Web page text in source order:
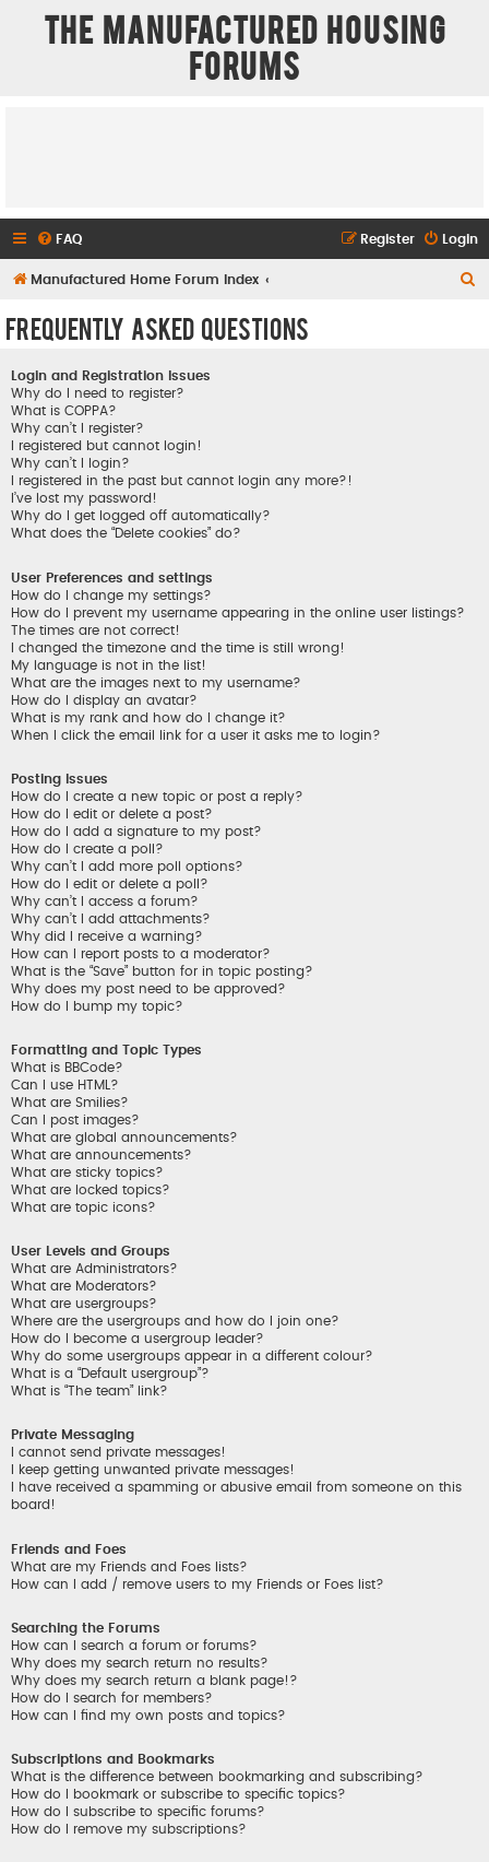
The Manufactured Housing
Forums
FAQ Login
Register
Manufactured Home Forum Index
Frequently Asked Questions
Login and Registration Issues
Why do I need to register?
What is COPPA?
Why can’t I register?
I registered but cannot login!
Why can’t I login?
I registered in the past but cannot login any more?!
I’ve lost my password!
Why do I get logged off automatically?
What does the “Delete cookies” do?
User Preferences and settings
How do I change my settings?
How do I prevent my username appearing in the online user listings?
The times are not correct!
I changed the timezone and the time is still wrong!
My language is not in the list!
What are the images next to my username?
How do I display an avatar?
What is my rank and how do I change it?
When I click the email link for a user it asks me to login?
Posting Issues
How do I create a new topic or post a reply?
How do I edit or delete a post?
How do I add a signature to my post?
How do I create a poll?
Why can’t I add more poll options?
How do I edit or delete a poll?
Why can’t I access a forum?
Why can’t I add attachments?
Why did I receive a warning?
How can I report posts to a moderator?
What is the “Save” button for in topic posting?
Why does my post need to be approved?
How do I bump my topic?
Formatting and Topic Types
What is BBCode?
Can I use HTML?
What are Smilies?
Can I post images?
What are global announcements?
What are announcements?
What are sticky topics?
What are locked topics?
What are topic icons?
User Levels and Groups
What are Administrators?
What are Moderators?
What are usergroups?
Where are the usergroups and how do I join one?
How do I become a usergroup leader?
Why do some usergroups appear in a different colour?
What is a “Default usergroup”?
What is “The team” link?
Private Messaging
I cannot send private messages!
I keep getting unwanted private messages!
I have received a spamming or abusive email from someone on this
board!
Friends and Foes
What are my Friends and Foes lists?
How can I add / remove users to my Friends or Foes list?
Searching the Forums
How can I search a forum or forums?
Why does my search return no results?
Why does my search return a blank page!?
How do I search for members?
How can I find my own posts and topics?
Subscriptions and Bookmarks
What is the difference between bookmarking and subscribing?
How do I bookmark or subscribe to specific topics?
How do I subscribe to specific forums?
How do I remove my subscriptions?